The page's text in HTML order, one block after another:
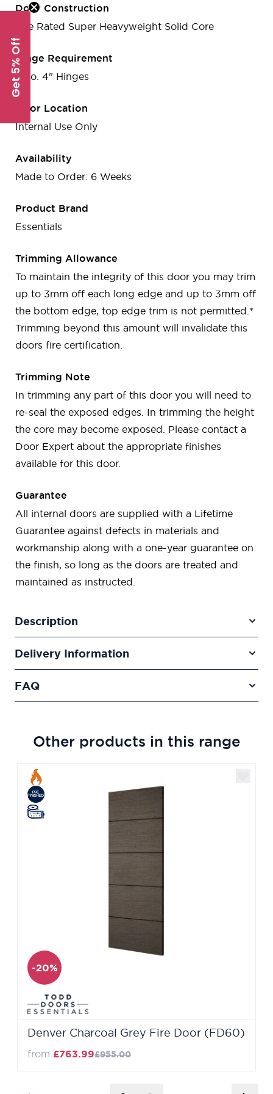
Door Construction
Fire Rated Super Heavyweight Solid Core
Hinge Requirement
3 no. 4" Hinges
Door Location
Internal Use Only
Availability
Made to Order: 6 Weeks
Product Brand
Essentials
Trimming Allowance
To maintain the integrity of this door you may trim
up to 3mm off each long edge and up to 3mm off
the bottom edge, top edge trim is not permitted.*
Trimming beyond this amount will invalidate this
doors fire certification.
Trimming Note
In trimming any part of this door you will need to
re-seal the exposed edges. In trimming the height
the core may become exposed. Please contact a
Door Expert about the appropriate finishes
available for this door.
Guarantee
All internal doors are supplied with a Lifetime
Guarantee against defects in materials and
workmanship along with a one-year guarantee on
the finish, so long as the doors are treated and
maintained as instructed.
Description
Delivery Information
FAQ
Other products in this range
Navigating through the elements of the carousel is
Press to skip carousel
Press to go to carousel navigation
-20%
Denver Charcoal Grey Fire Door (FD60)
from £763.99£955.00
Get 5% Off